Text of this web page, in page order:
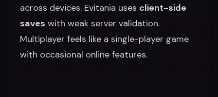
across devices. Evitania uses client-side
saves with weak server validation.
Multiplayer feels like a single-player game
with occasional online features.